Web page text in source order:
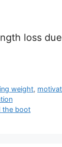
loss
weight,
the boot